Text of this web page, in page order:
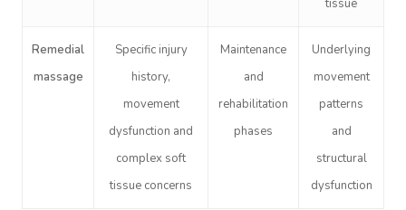
tissue
Remedial
massage
Specific injury
history,
movement
dysfunction and
complex soft
tissue concerns
Maintenance
and
rehabilitation
phases
Underlying
movement
patterns
and
structural
dysfunction
Book A
At Home
Massage
Swedish Massage
Workplace &
Events